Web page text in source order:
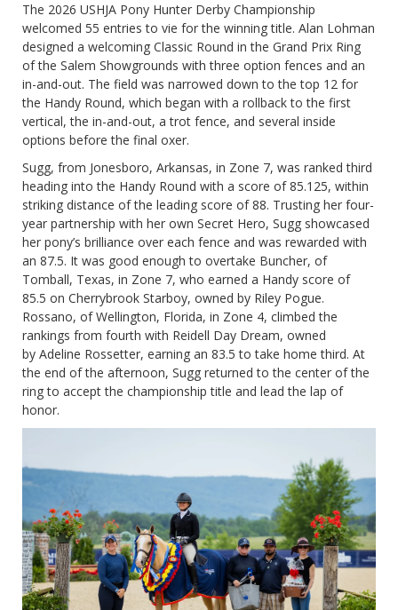
The 2026 USHJA Pony Hunter Derby Championship
welcomed 55 entries to vie for the winning title. Alan Lohman
designed a welcoming Classic Round in the Grand Prix Ring
of the Salem Showgrounds with three option fences and an
in-and-out. The field was narrowed down to the top 12 for
the Handy Round, which began with a rollback to the first
vertical, the in-and-out, a trot fence, and several inside
options before the final oxer.
Sugg, from Jonesboro, Arkansas, in Zone 7, was ranked third
heading into the Handy Round with a score of 85.125, within
striking distance of the leading score of 88. Trusting her four-
year partnership with her own Secret Hero, Sugg showcased
her pony’s brilliance over each fence and was rewarded with
an 87.5. It was good enough to overtake Buncher, of
Tomball, Texas, in Zone 7, who earned a Handy score of
85.5 on Cherrybrook Starboy, owned by Riley Pogue.
Rossano, of Wellington, Florida, in Zone 4, climbed the
rankings from fourth with Reidell Day Dream, owned
by Adeline Rossetter, earning an 83.5 to take home third. At
the end of the afternoon, Sugg returned to the center of the
ring to accept the championship title and lead the lap of
honor.